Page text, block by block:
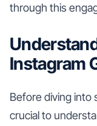
through this
Instagram
Before diving into
crucial to